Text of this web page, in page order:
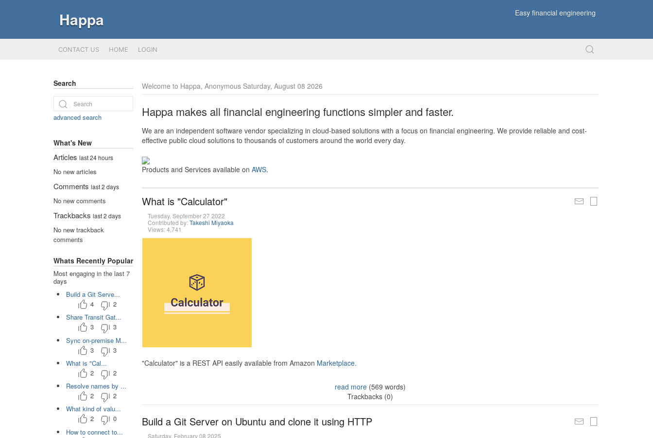
Happa Easy financial engineering
CONTACT US HOME LOGIN
Welcome to Happa, Anonymous Saturday, August 08 2026
Happa makes all financial engineering functions simpler and faster.
We are an independent software vendor specializing in cloud-based solutions with a focus on financial engineering. We provide reliable and cost-
effective public cloud solutions to thousands of customers around the world every day.
Products and Services available on AWS.
What is "Calculator"
Tuesday, September 27 2022
Contributed by:Takeshi Miyaoka
Views: 4,741
"Calculator" is a REST API easily available from Amazon Marketplace.
read more (569 words)
Trackbacks (0)
Build a Git Server on Ubuntu and clone it using HTTP
Saturday, February 08 2025
Search
advanced search
What's New
Articles last 24 hours
No new articles
Comments last 2 days
No new comments
Trackbacks last 2 days
No new trackback
comments
Whats Recently Popular
Most engaging in the last 7
days
Build a Git Serve...
4
2
Share Transit Gat...
3
3
Sync on-premise M...
3
3
What is "Cal...
2
2
Resolve names by ...
2
2
What kind of valu...
2
0
How to connect to...